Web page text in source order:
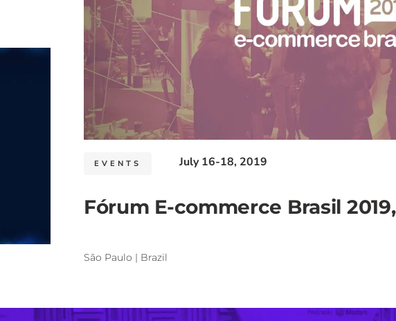
EVENTS July 16-18, 2019
Fórum E-commerce Brasil
São Paulo | Brazil